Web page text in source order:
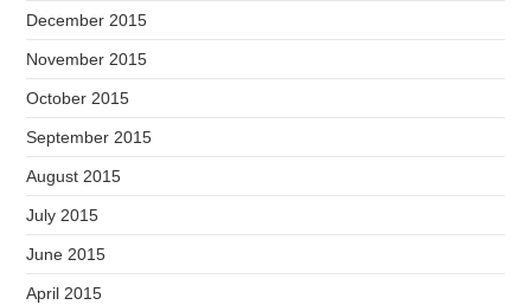
December 2015
November 2015
October 2015
September 2015
August 2015
July 2015
June 2015
April 2015